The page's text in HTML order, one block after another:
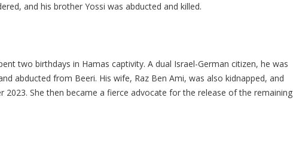
and his brother Yossi was abducted and killed.
two birthdays in Hamas captivity. A dual Israel-German citizen, he was
abducted from Beeri. His wife, Raz Ben Ami, was also kidnapped, and
2023. She then became a fierce advocate for the release of the remaining